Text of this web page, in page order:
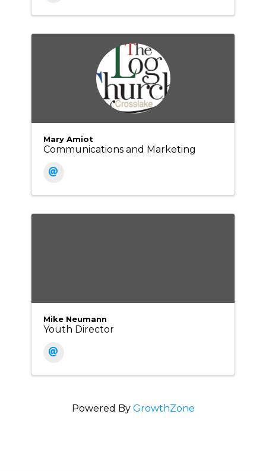
Mary Amiot
Communications and Marketing
Mike Neumann
Youth Director
Powered By GrowthZone